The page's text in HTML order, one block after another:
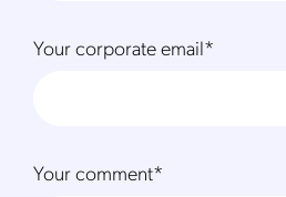
Your corporate email*
Your comment*